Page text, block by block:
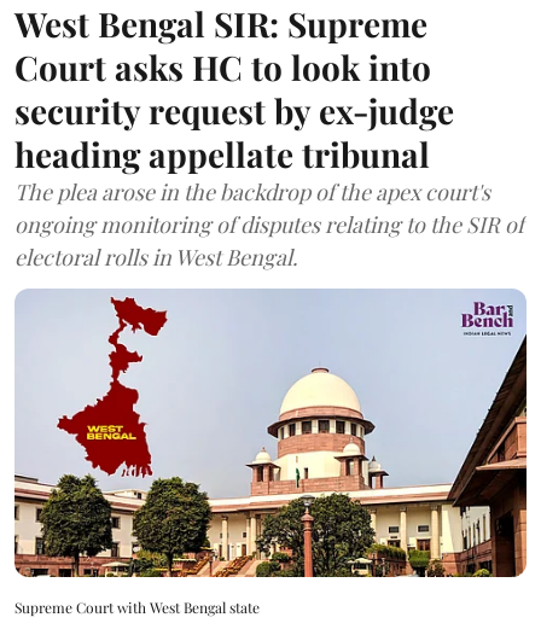
West Bengal SIR: Supreme
Court asks HC to look into
security request by ex-judge
heading appellate tribunal
The plea arose in the backdrop of the apex court's
ongoing monitoring of disputes relating to the SIR of
electoral rolls in West Bengal.
Supreme Court with West Bengal state